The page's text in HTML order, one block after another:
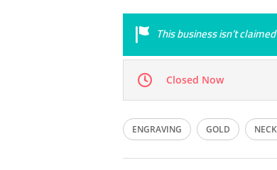
This business isn’t
Closed Now
Mon 09:00 - 23:00
ENGRAVING GOLD
GOLD CUTTING ORNAMENTS